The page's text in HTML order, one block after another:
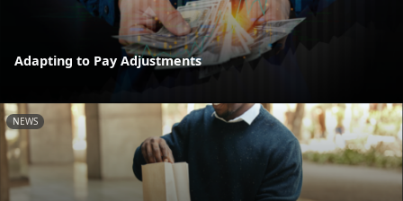
Adapting to Pay Adjustments
NEWS